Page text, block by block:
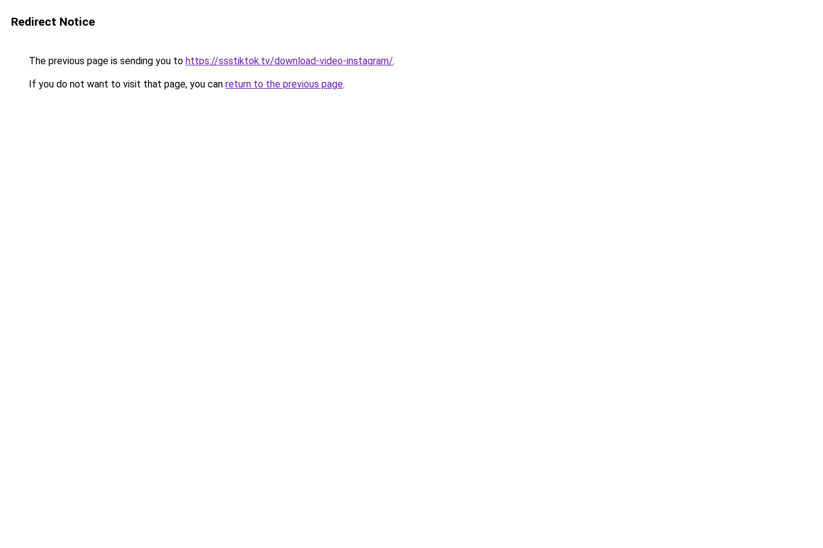
Redirect Notice
The previous page is sending you to https://ssstiktok.tv/download-video-instagram/.
If you do not want to visit that page, you can return to the previous page.